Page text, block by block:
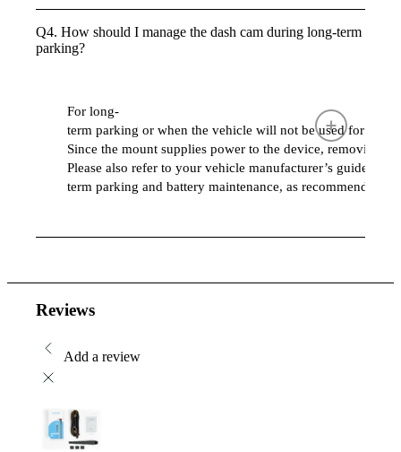
Q4. How should I manage the dash cam during long-term
parking?
For long-
term parking or when the vehicle will not be used for an
Since the mount supplies power to the device, removing
Please also refer to your vehicle manufacturer’s guidelines
term parking and battery maintenance, as
Reviews
Add a review